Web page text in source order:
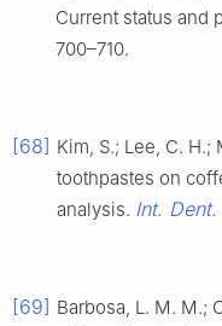
Current status and
700–710.
[68] Kim, S.; Lee, C.
toothpastes on
analysis. Int. Dent.
[69] Barbosa, L. M. M.;